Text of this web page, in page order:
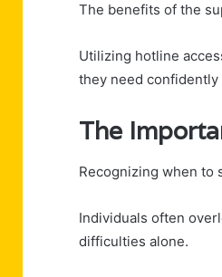
The benefits of the
Utilizing hotline
they need confidently
The
Recognizing when to
Individuals often
difficulties alone.